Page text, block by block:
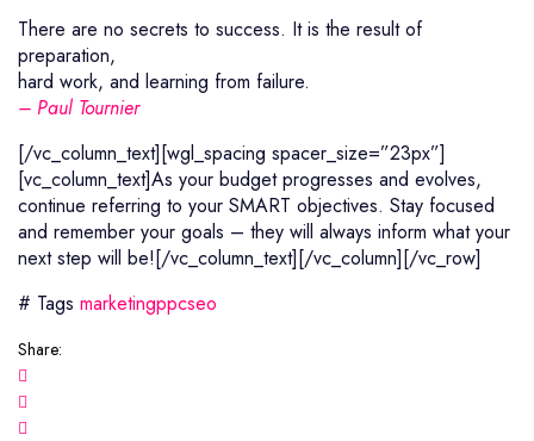
There are no secrets to success. It is the result of
preparation,
hard work, and learning from failure.
– Paul Tournier
[/vc_column_text][wgl_spacing spacer_size=”23px”]
[vc_column_text]As your budget progresses and evolves,
continue referring to your SMART objectives. Stay focused
and remember your goals – they will always inform what your
next step will be![/vc_column_text][/vc_column][/vc_row]
# Tags marketingppcseo
Share: